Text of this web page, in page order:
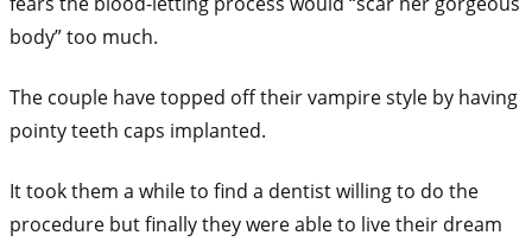
body” too much.
The couple have topped off their vampire style by having
pointy teeth caps implanted.
It took them a while to find a dentist willing to do the
procedure but finally they were able to live their dream